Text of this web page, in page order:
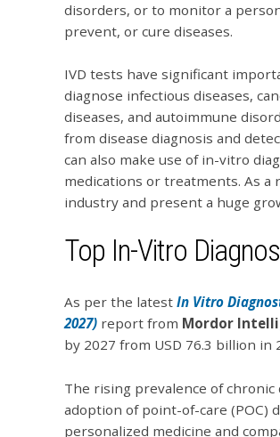
disorders, or to monitor a
prevent, or cure diseases.
IVD tests have significant
diagnose infectious diseases,
diseases, and autoimmune
from disease diagnosis and
can also make use of in-vitro
medications or treatments. As a
industry and present a huge
Top In-Vitro
As per the latest In Vitro
2027) report from Mordor
by 2027 from USD 76.3 billion in
The rising prevalence of chronic
adoption of point-of-care (POC)
personalized medicine and